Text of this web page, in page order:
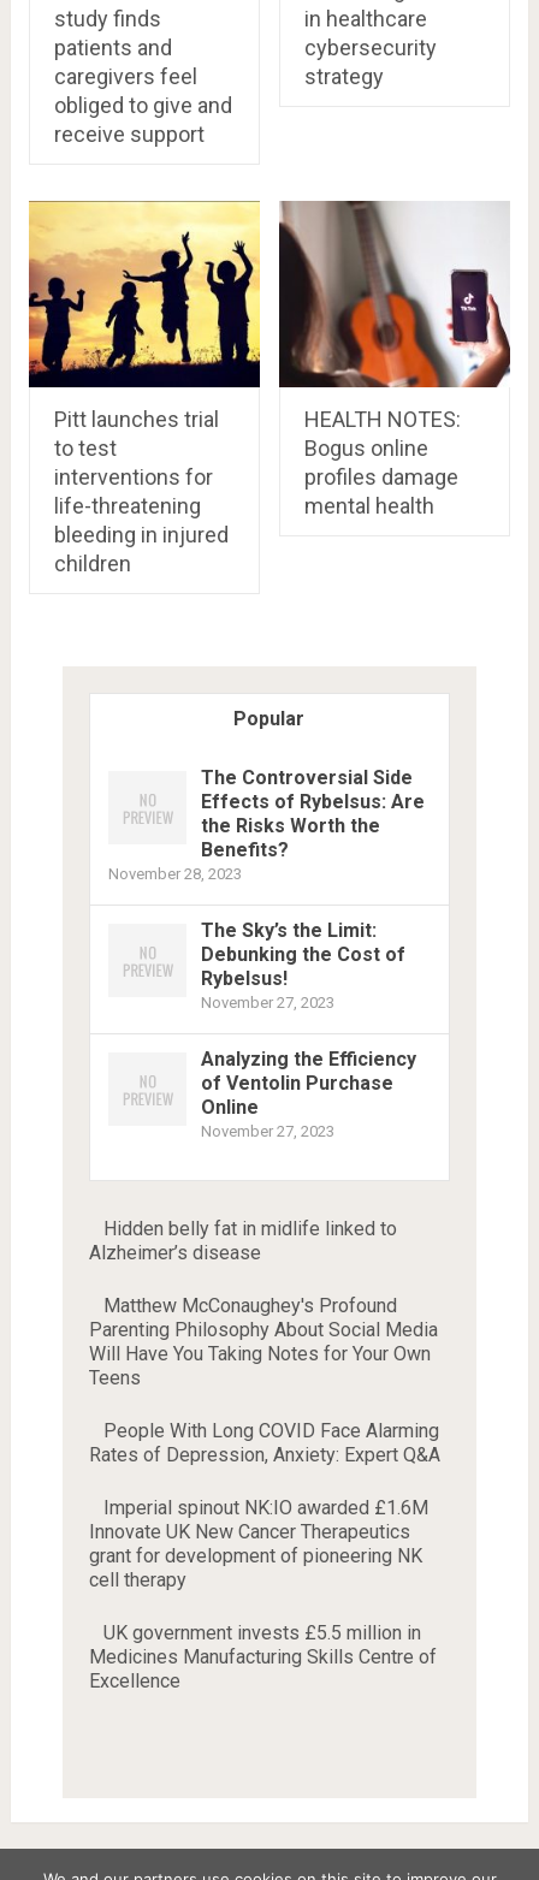
study finds
patients and
caregivers feel
obliged to give and
receive support
in healthcare
cybersecurity
strategy
Pitt launches trial
to test
interventions for
life-threatening
bleeding in injured
children
HEALTH NOTES:
Bogus online
profiles damage
mental health
Popular
The Controversial Side
Effects of Rybelsus: Are
the Risks Worth the
Benefits?
November 28, 2023
The Sky’s the Limit:
Debunking the Cost of
Rybelsus!
November 27, 2023
Analyzing the Efficiency
of Ventolin Purchase
Online
November 27, 2023
Hidden belly fat in midlife linked to
Alzheimer’s disease
Matthew McConaughey's Profound
Parenting Philosophy About Social Media
Will Have You Taking Notes for Your Own
Teens
People With Long COVID Face Alarming
Rates of Depression, Anxiety: Expert Q&A
Imperial spinout NK:IO awarded £1.6M
Innovate UK New Cancer Therapeutics
grant for development of pioneering NK
cell therapy
UK government invests £5.5 million in
Medicines Manufacturing Skills Centre of
Excellence